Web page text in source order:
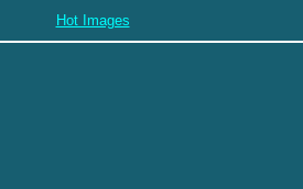
Hot Images